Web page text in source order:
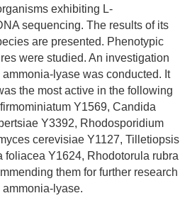
exhibiting L-
sequencing. The results of its
are presented. Phenotypic
were studied. An investigation
lyase was conducted. It
the most active in the following
Y1569, Candida
Y3392, Rhodosporidium
cerevisiae Y1127, Tilletiopsis
Y1624, Rhodotorula rubra
them for further research
lyase.